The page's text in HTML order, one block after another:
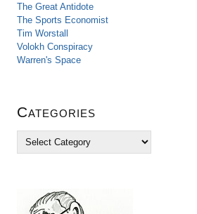
The Great Antidote
The Sports Economist
Tim Worstall
Volokh Conspiracy
Warren's Space
Categories